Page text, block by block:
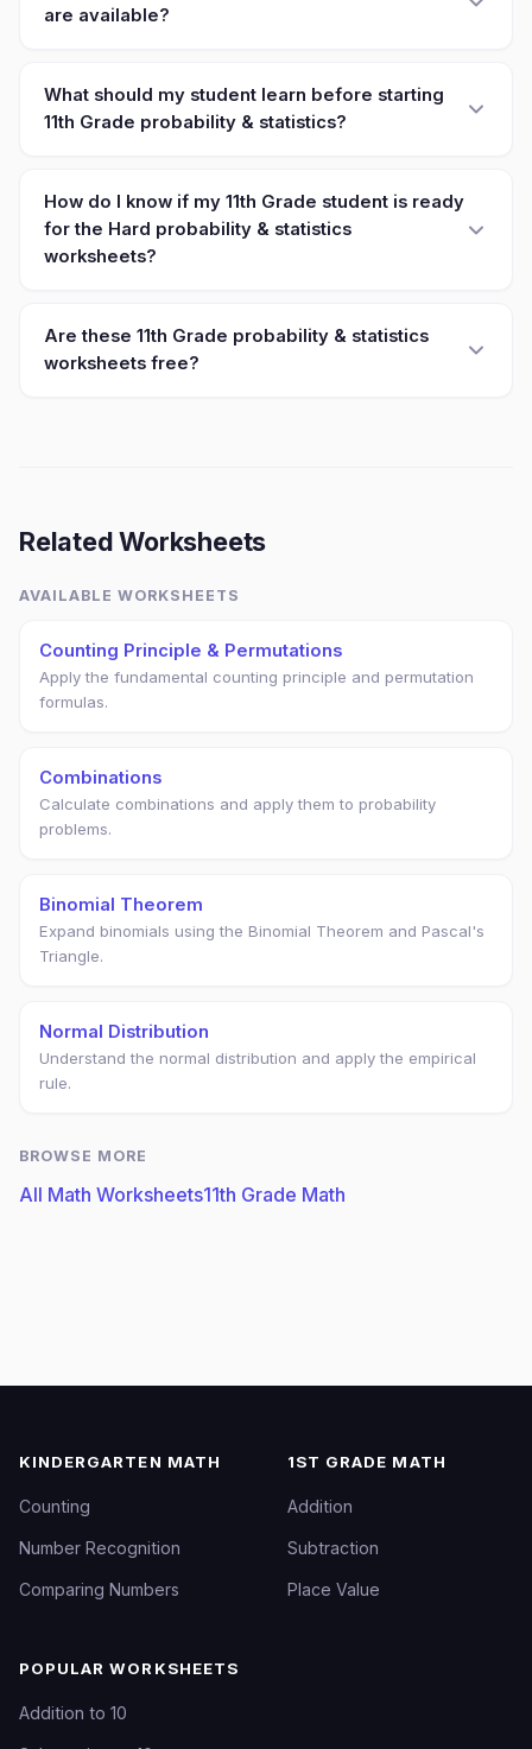
are available?
What should my student learn before starting
11th Grade probability & statistics?
How do I know if my 11th Grade student is ready
for the Hard probability & statistics
worksheets?
Are these 11th Grade probability & statistics
worksheets free?
Related Worksheets
AVAILABLE WORKSHEETS
Counting Principle & Permutations
Apply the fundamental counting principle and permutation
formulas.
Combinations
Calculate combinations and apply them to probability
problems.
Binomial Theorem
Expand binomials using the Binomial Theorem and Pascal's
Triangle.
Normal Distribution
Understand the normal distribution and apply the empirical
rule.
BROWSE MORE
All Math Worksheets11th Grade Math
KINDERGARTEN MATH
Counting
Number Recognition
Comparing Numbers
1ST GRADE MATH
Addition
Subtraction
Place Value
POPULAR WORKSHEETS
Addition to 10